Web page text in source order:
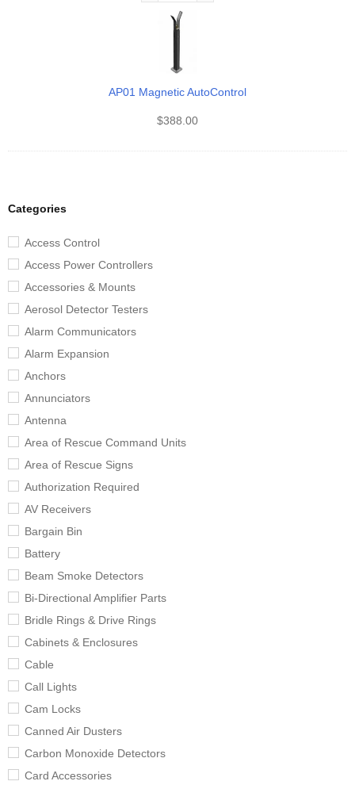
Categories
Access Control
Access Power Controllers
Accessories & Mounts
Aerosol Detector Testers
Alarm Communicators
Alarm Expansion
Anchors
Annunciators
Antenna
Area of Rescue Command Units
Area of Rescue Signs
Authorization Required
AV Receivers
Bargain Bin
Battery
Beam Smoke Detectors
Bi-Directional Amplifier Parts
Bridle Rings & Drive Rings
Cabinets & Enclosures
Cable
Call Lights
Cam Locks
Canned Air Dusters
Carbon Monoxide Detectors
Card Accessories
AP01 Magnetic AutoControl
$388.00